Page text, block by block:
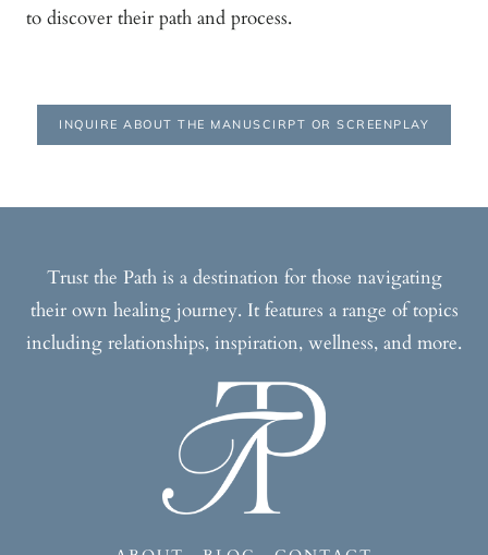
to discover their path and process.
INQUIRE ABOUT THE MANUSCIRPT OR SCREENPLAY
Trust the Path is a destination for those navigating
their own healing journey. It features a range of topics
including relationships, inspiration, wellness, and more.